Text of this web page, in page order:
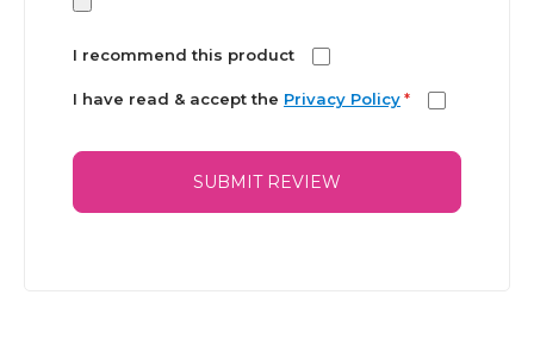
I recommend this product
I have read & accept the Privacy Policy *
SUBMIT REVIEW